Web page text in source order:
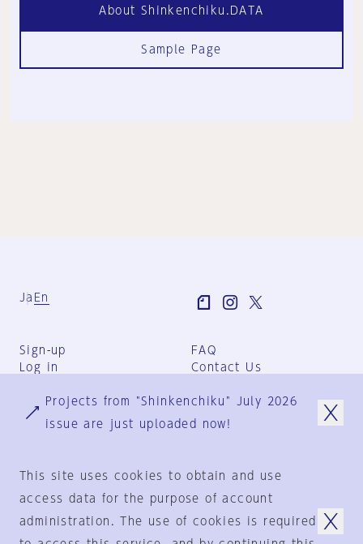
About Shinkenchiku.DATA
Sample Page
Ja En
Sign-up
Log in
FAQ
Contact Us
Group Terms
Privacy Policy
© 1925-2024 by
Projects from "Shinkenchiku" July 2026
issue are just uploaded now!
This site uses cookies to obtain and use
access data for the purpose of account
administration. The use of cookies is required